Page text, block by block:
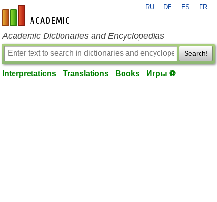
en-academic.com
RU DE ES FR
Academic Dictionaries and Encyclopedias
Search!
Interpretations Translations Books Игры ⚽